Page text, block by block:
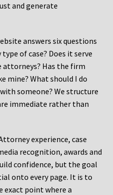
and generate
answers six questions
of case? Does it serve
attorneys? Has the firm
mine? What should I do
someone? We structure
immediate rather than
experience, case
recognition, awards and
confidence, but the goal
onto every page. It is to
exact point where a